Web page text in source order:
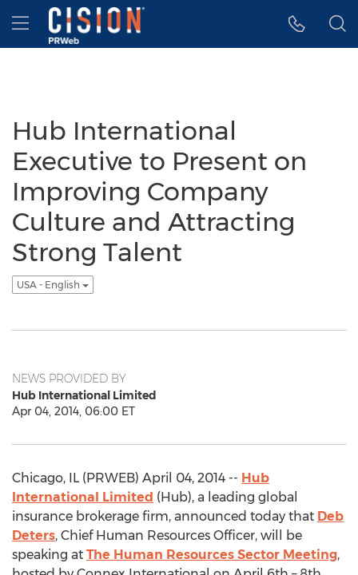
Accessibility Statement
Skip Navigation
Hamburger menu
Hub International
Executive to Present on
Improving Company
Culture and Attracting
Strong Talent
USA - English
NEWS PROVIDED BY
Hub International Limited
Apr 04, 2014, 06:00 ET
Chicago, IL (PRWEB) April 04, 2014 -- Hub
International Limited (Hub), a leading global
insurance brokerage firm, announced today that Deb
Deters, Chief Human Resources Officer, will be
speaking at The Human Resources Sector Meeting,